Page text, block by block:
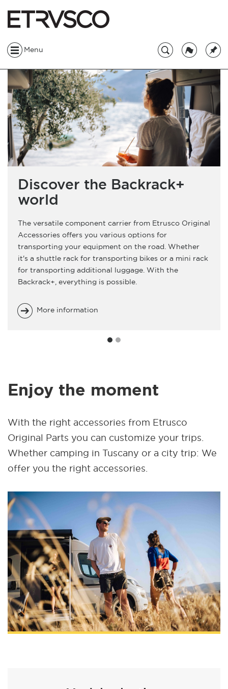
Menu
Discover the Backrack+
world
The versatile component carrier from Etrusco Original
Accessories offers you various options for
transporting your equipment on the road. Whether
it's a shuttle rack for transporting bikes or a mini rack
for transporting additional luggage. With the
Backrack+, everything is possible.
More information
Enjoy the moment
With the right accessories from Etrusco
Original Parts you can customize your trips.
Whether camping in Tuscany or a city trip: We
offer you the right accessories.